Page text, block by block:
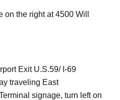
the right at 4500 Will
Exit U.S.59/ I-69
traveling East
signage, turn left on